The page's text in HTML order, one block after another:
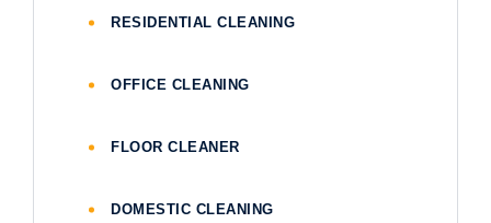
RESIDENTIAL CLEANING
OFFICE CLEANING
FLOOR CLEANER
DOMESTIC CLEANING